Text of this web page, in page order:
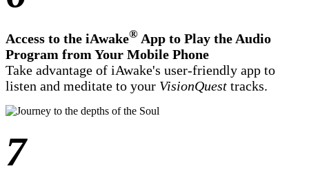
Access to the iAwake® App to Play the Audio
Program from Your Mobile Phone
Take advantage of iAwake's user-friendly app to
listen and meditate to your VisionQuest tracks.
7